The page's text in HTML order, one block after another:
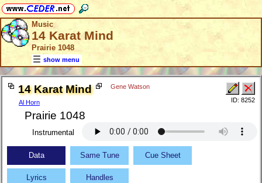
Music
14 Karat Mind
Prairie 1048
show menu
14 Karat Mind
Al Horn
Gene Watson
Prairie 1048
ID: 8252
Instrumental
Data Same Tune Cue Sheet
Lyrics Handles